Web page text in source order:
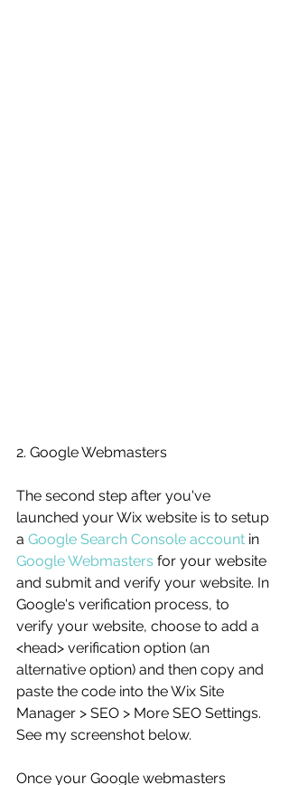
2. Google Webmasters
The second step after you've
launched your Wix website is to setup
a Google Search Console account in
Google Webmasters for your website
and submit and verify your website. In
Google's verification process, to
verify your website, choose to add a
<head> verification option (an
alternative option) and then copy and
paste the code into the Wix Site
Manager > SEO > More SEO Settings.
See my screenshot below.
Once your Google webmasters